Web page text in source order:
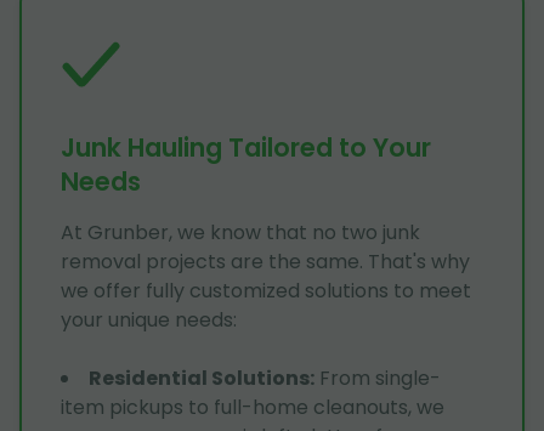
Junk Hauling Tailored to Your
Needs
At Grunber, we know that no two junk
removal projects are the same. That's why
we offer fully customized solutions to meet
your unique needs:
Residential Solutions: From single-
item pickups to full-home cleanouts, we